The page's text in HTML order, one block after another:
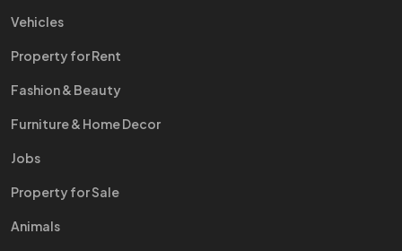
Vehicles
Property for Rent
Fashion & Beauty
Furniture & Home Decor
Jobs
Property for Sale
Animals